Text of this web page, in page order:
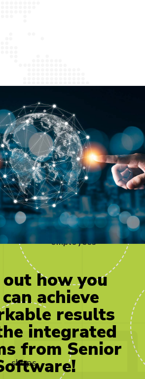
500
employees
250
shops
out how you
can achieve
results
integrated
from Senior